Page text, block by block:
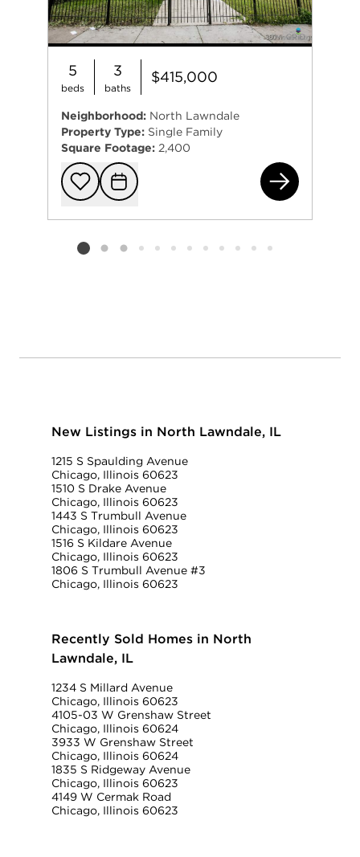
5
beds
3
baths
$415,000
Neighborhood: North Lawndale
Property Type: Single Family
Square Footage: 2,400
Add to
Request
Listing card 2 selected
New Listings in North Lawndale, IL
1215 S Spaulding Avenue
Chicago, Illinois 60623
1510 S Drake Avenue
Chicago, Illinois 60623
1443 S Trumbull Avenue
Chicago, Illinois 60623
1516 S Kildare Avenue
Chicago, Illinois 60623
1806 S Trumbull Avenue #3
Chicago, Illinois 60623
Recently Sold Homes in North
Lawndale, IL
1234 S Millard Avenue
Chicago, Illinois 60623
4105-03 W Grenshaw Street
Chicago, Illinois 60624
3933 W Grenshaw Street
Chicago, Illinois 60624
1835 S Ridgeway Avenue
Chicago, Illinois 60623
4149 W Cermak Road
Chicago, Illinois 60623